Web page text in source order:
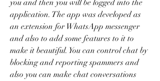
you and then you will be logged into the
application. The app was developed as
an extension for WhatsApp messenger
and also to add some features to it to
make it beautiful. You can control chat by
blocking and reporting spammers and
also you can make chat conversations